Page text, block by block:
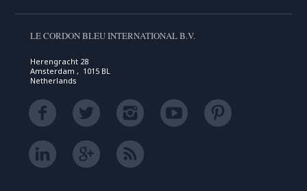
LE CORDON BLEU INTERNATIONAL B.V.
Herengracht 28
Amsterdam , 1015 BL
Netherlands